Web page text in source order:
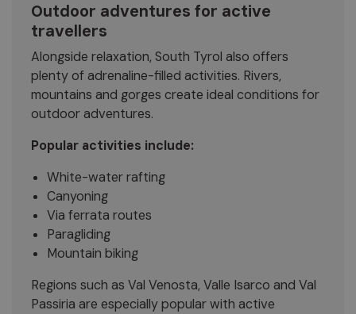
Outdoor adventures for active
travellers
Alongside relaxation, South Tyrol also offers
plenty of adrenaline-filled activities. Rivers,
mountains and gorges create ideal conditions for
outdoor adventures.
Popular activities include:
White-water rafting
Canyoning
Via ferrata routes
Paragliding
Mountain biking
Regions such as Val Venosta, Valle Isarco and Val
Passiria are especially popular with active